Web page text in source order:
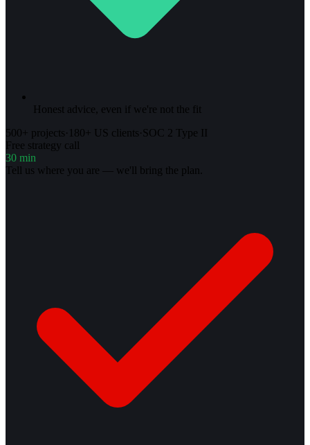
Honest advice, even if we're not the fit
500+ projects· 180+ US clients·SOC 2 Type II
Free strategy call
30 min
Tell us where you are — we'll bring the plan.